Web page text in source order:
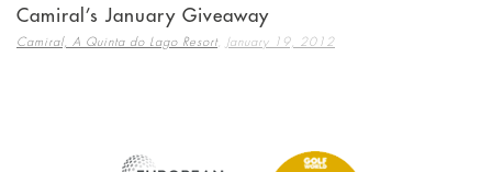
Camiral’s January Giveaway
Camiral, A Quinta do Lago Resort, January 19, 2012